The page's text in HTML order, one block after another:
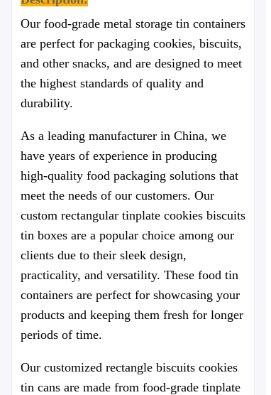
Our food-grade metal storage tin containers
are perfect for packaging cookies, biscuits,
and other snacks, and are designed to meet
the highest standards of quality and
durability.
As a leading manufacturer in China, we
have years of experience in producing
high-quality food packaging solutions that
meet the needs of our customers. Our
custom rectangular tinplate cookies biscuits
tin boxes are a popular choice among our
clients due to their sleek design,
practicality, and versatility. These food tin
containers are perfect for showcasing your
products and keeping them fresh for longer
periods of time.
Our customized rectangle biscuits cookies
tin cans are made from food-grade tinplate